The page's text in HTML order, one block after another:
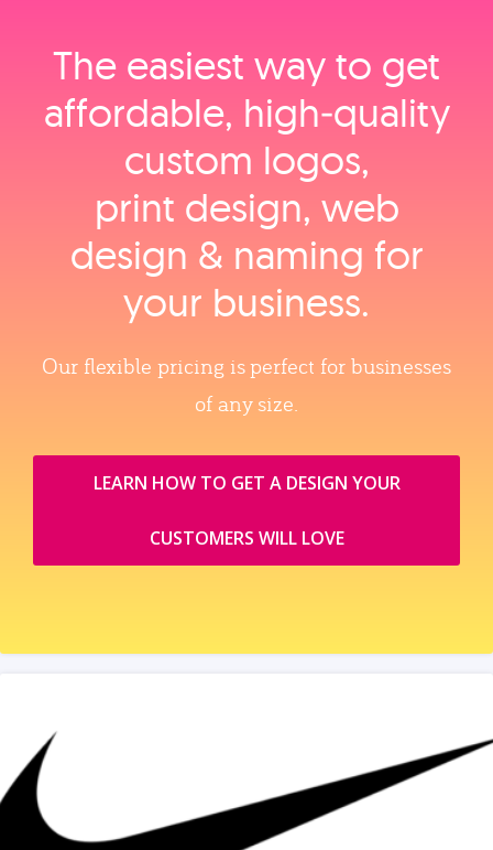
The easiest way to get
affordable, high‑quality
custom logos,
print design, web
design & naming for
your business.
Our flexible pricing is perfect for businesses
of any size.
LEARN HOW TO GET A DESIGN YOUR
CUSTOMERS WILL LOVE